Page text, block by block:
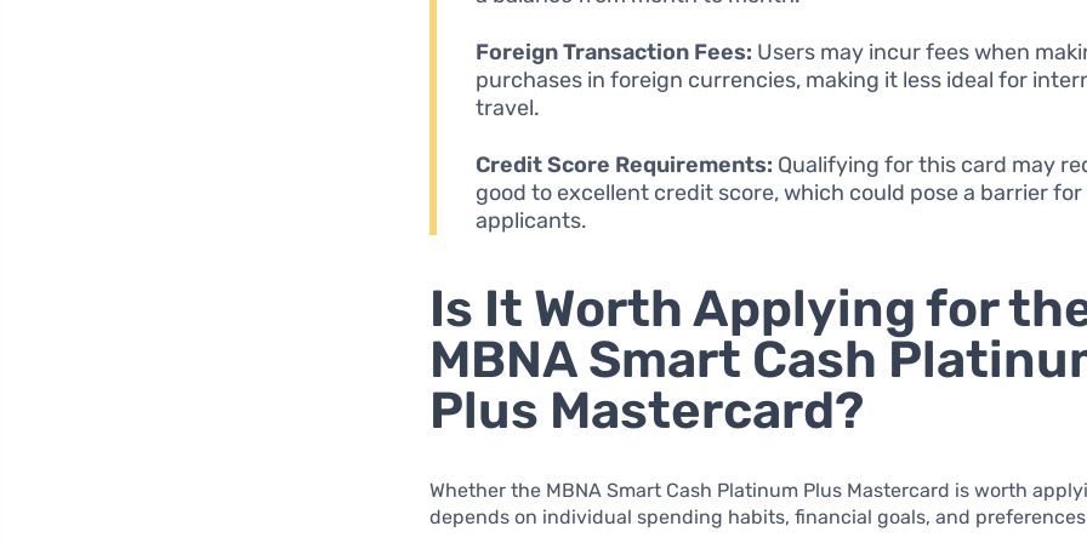
Foreign Transaction Fees: Users may incur fees when
purchases in foreign currencies, making it less ideal for
travel.
Credit Score Requirements: Qualifying for this card may
good to excellent credit score, which could pose a barrier for
applicants.
Is It Worth Applying for
MBNA Smart Cash
Plus Mastercard?
Whether the MBNA Smart Cash Platinum Plus Mastercard is worth
depends on individual spending habits, financial goals, and